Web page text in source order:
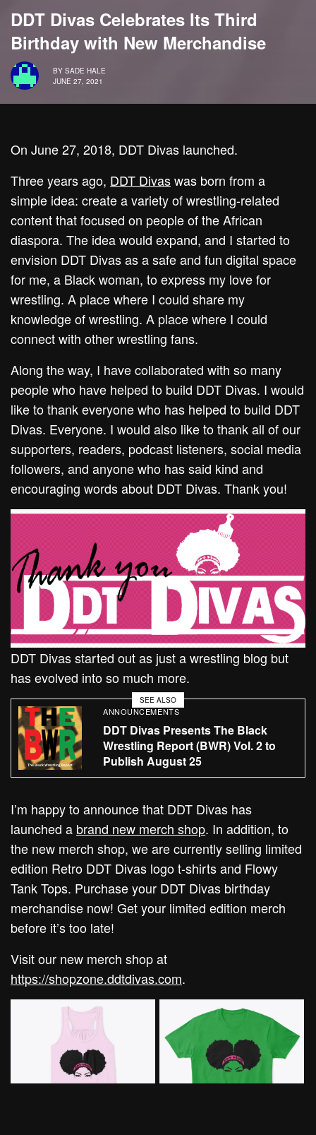
DDT Divas Celebrates Its Third
Birthday with New Merchandise
BY SADE HALE
JUNE 27, 2021
On June 27, 2018, DDT Divas launched.
Three years ago, DDT Divaswas born from a
simple idea: create a variety of wrestling-related
content that focused on people of the African
diaspora. The idea would expand, and I started to
envision DDT Divas as a safe and fun digital space
for me, a Black woman, to express my love for
wrestling. A place where I could share my
knowledge of wrestling. A place where I could
connect with other wrestling fans.
Along the way, I have collaborated with so many
people who have helped to build DDT Divas. I would
like to thank everyone who has helped to build DDT
Divas. Everyone. I would also like to thank all of our
supporters, readers, podcast listeners, social media
followers, and anyone who has said kind and
encouraging words about DDT Divas. Thank you!
DDT Divas started out as just a wrestling blog but
has evolved into so much more.
SEE ALSO
ANNOUNCEMENTS
DDT Divas Presents The Black
Wrestling Report (BWR) Vol. 2 to
Publish August 25
I’m happy to announce that DDT Divas has
launched a brand new merch shop. In addition, to
the new merch shop, we are currently selling limited
edition Retro DDT Divas logo t-shirts and Flowy
Tank Tops. Purchase your DDT Divas birthday
merchandise now! Get your limited edition merch
before it’s too late!
Visit our new merch shop at
https://shopzone.ddtdivas.com.